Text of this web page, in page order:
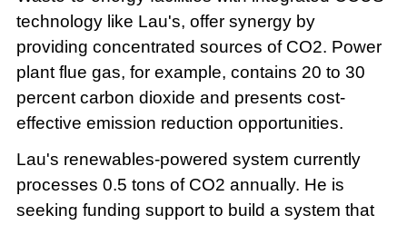
technology like Lau's, offer synergy by
providing concentrated sources of CO2. Power
plant flue gas, for example, contains 20 to 30
percent carbon dioxide and presents cost-
effective emission reduction opportunities.
Lau's renewables-powered system currently
processes 0.5 tons of CO2 annually. He is
seeking funding support to build a system that